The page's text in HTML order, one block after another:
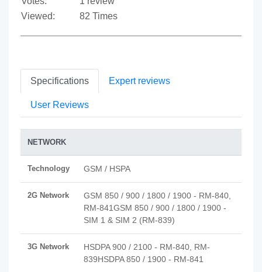
Viewed:
82 Times
Specifications Expert reviews
User Reviews
NETWORK
Technology GSM / HSPA
2G Network
GSM 850 / 900 / 1800 / 1900 - RM-840,
RM-841GSM 850 / 900 / 1800 / 1900 -
SIM 1 & SIM 2 (RM-839)
3G Network
HSDPA 900 / 2100 - RM-840, RM-
839HSDPA 850 / 1900 - RM-841